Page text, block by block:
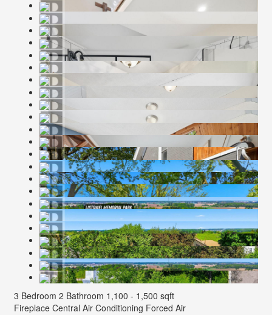
3 Bedroom 2 Bathroom 1,100 - 1,500 sqft
Fireplace Central Air Conditioning Forced Air